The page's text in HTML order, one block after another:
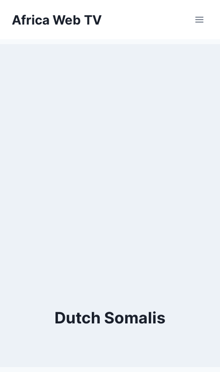
Africa Web TV
Dutch Somalis